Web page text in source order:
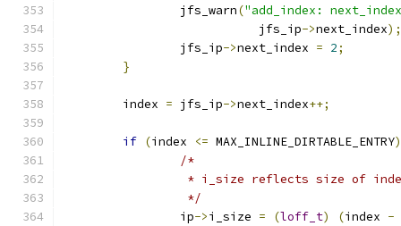
		jfs_warn
("add_index:
			   jfs_ip
->next_index);
		jfs_ip
->next_index = 2;
}
	index
= jfs_ip->next_index++;
if (index <= MAX_INLINE_DIRTABLE_ENTRY)
/*
* i_size reflects size of
		 */
		ip
->i_size = (loff_t) (index -